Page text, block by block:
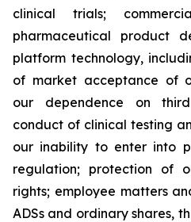
clinical trials;
pharmaceutical product
platform technology,
of market acceptance of
our dependence on
conduct of clinical testing
our inability to enter into
regulation; protection of
rights; employee matters
ADSs and ordinary shares,